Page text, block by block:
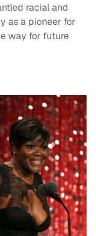
racial and
as a pioneer for
way for future